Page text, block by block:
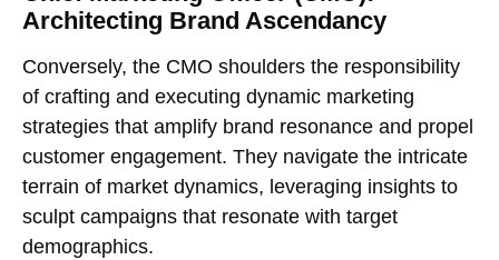
Architecting Brand Ascendancy
Conversely, the CMO shoulders the responsibility
of crafting and executing dynamic marketing
strategies that amplify brand resonance and propel
customer engagement. They navigate the intricate
terrain of market dynamics, leveraging insights to
sculpt campaigns that resonate with target
demographics.